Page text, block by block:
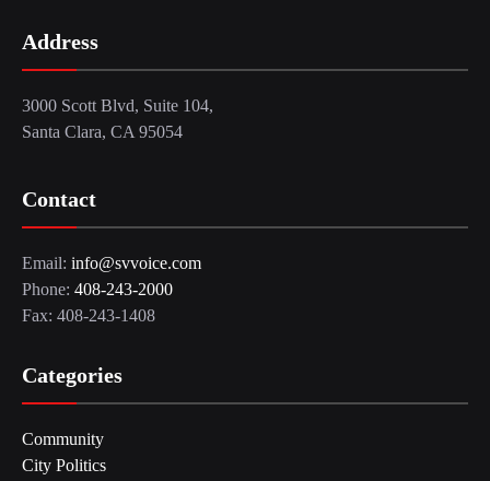
Address
3000 Scott Blvd, Suite 104,
Santa Clara, CA 95054
Contact
Email: info@svvoice.com
Phone: 408-243-2000
Fax: 408-243-1408
Categories
Community
City Politics